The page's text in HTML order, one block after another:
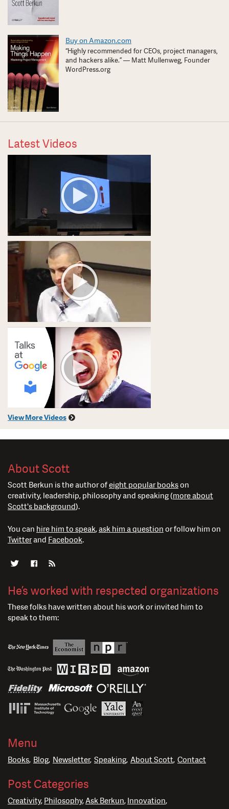
Buy on Amazon.com
“Highly recommended for CEOs, project managers,
and hackers alike.” — Matt Mullenweg, Founder
WordPress.org
Latest Videos
View More Videos
About Scott
Scott Berkun is the author ofeight popular bookson
creativity, leadership, philosophy and speaking (more about
Scott's background).
You can hire him to speak, ask him a question or follow him on
Twitterand Facebook.
He’s worked with respected organizations
These folks have written about his work or invited him to
speak to them:
Menu
Books Blog Newsletter Speaking About Scott Contact
Post Categories
Creativity Philosophy Ask Berkun Innovation